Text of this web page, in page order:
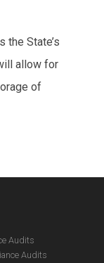
the State’s
allow for
of
Audits
Audits